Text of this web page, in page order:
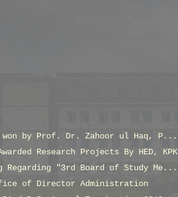
won by Prof. Dr. Zahoor ul Haq, P...
Research Projects By HED, KPK
Regarding "3rd Board of Study Me...
of Director Administration